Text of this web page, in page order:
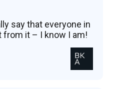
say that everyone in
it – I know I am!